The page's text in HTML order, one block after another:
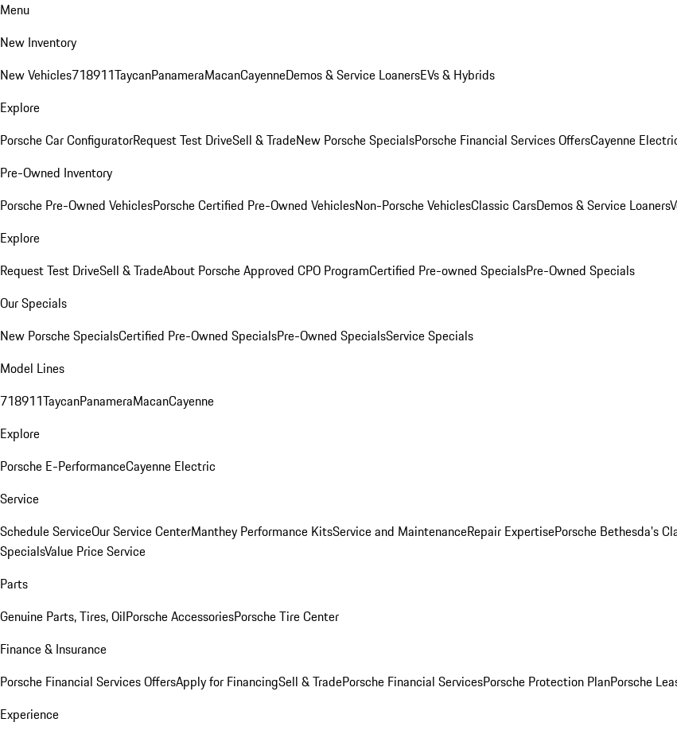
Menu
New Inventory
New Vehicles718911TaycanPanameraMacanCayenneDemos & Service LoanersEVs & Hybrids
Explore
Porsche Car ConfiguratorRequest Test DriveSell & TradeNew Porsche SpecialsPorsche Financial Services OffersCayenne
Pre-Owned Inventory
Porsche Pre-Owned VehiclesPorsche Certified Pre-Owned VehiclesNon-Porsche VehiclesClassic CarsDemos & Service Loaners
Explore
Request Test DriveSell & TradeAbout Porsche Approved CPO ProgramCertified Pre-owned SpecialsPre-Owned Specials
Our Specials
New Porsche SpecialsCertified Pre-Owned SpecialsPre-Owned SpecialsService Specials
Model Lines
718911TaycanPanameraMacanCayenne
Explore
Porsche E-PerformanceCayenne Electric
Service
Schedule ServiceOur Service CenterManthey Performance KitsService and MaintenanceRepair ExpertisePorsche Bethesda's
SpecialsValue Price Service
Parts
Genuine Parts, Tires, OilPorsche AccessoriesPorsche Tire Center
Finance & Insurance
Porsche Financial Services OffersApply for FinancingSell & TradePorsche Financial ServicesPorsche Protection PlanPorsche
Experience